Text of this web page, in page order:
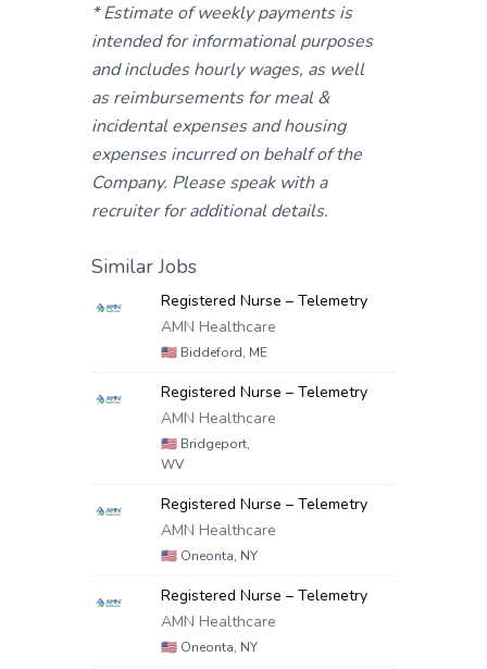
* Estimate of weekly payments is
intended for informational purposes
and includes hourly wages, as well
as reimbursements for meal &
incidental expenses and housing
expenses incurred on behalf of the
Company. Please speak with a
recruiter for additional details.
Similar Jobs
Registered Nurse – Telemetry
AMN Healthcare
🇺🇸 Biddeford, ME
Registered Nurse – Telemetry
AMN Healthcare
🇺🇸 Bridgeport,
WV
Registered Nurse – Telemetry
AMN Healthcare
🇺🇸 Oneonta, NY
Registered Nurse – Telemetry
AMN Healthcare
🇺🇸 Oneonta, NY